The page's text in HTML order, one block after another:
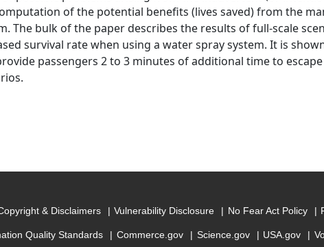
of the potential benefits (lives saved) from the
The bulk of the paper describes the results of full-scale
survival rate when using a water spray system. It is
passengers 2 to 3 minutes of additional time to
& Disclaimers Vulnerability Disclosure No Fear Act Policy
Quality Standards Commerce.gov Science.gov USA.gov